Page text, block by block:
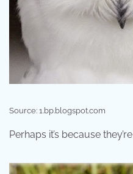
Source: 1.bp.blogspot.com
Perhaps it’s because